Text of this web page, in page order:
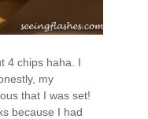
4 chips haha. I
my
that I was set!
because I had